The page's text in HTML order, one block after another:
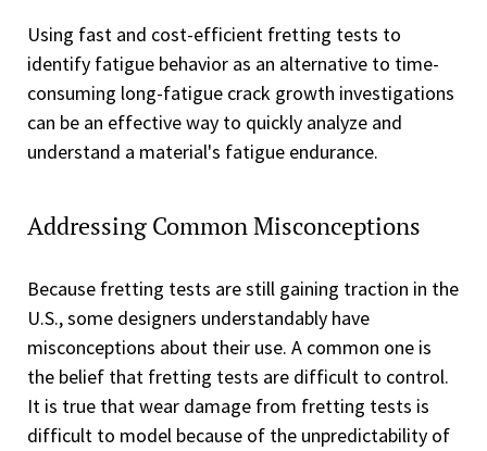
Using fast and cost-efficient fretting tests to
identify fatigue behavior as an alternative to time-
consuming long-fatigue crack growth investigations
can be an effective way to quickly analyze and
understand a material's fatigue endurance.
Addressing Common Misconceptions
Because fretting tests are still gaining traction in the
U.S., some designers understandably have
misconceptions about their use. A common one is
the belief that fretting tests are difficult to control.
It is true that wear damage from fretting tests is
difficult to model because of the unpredictability of